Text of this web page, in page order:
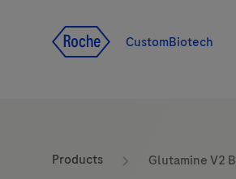
CustomBiotech
Products Glutamine V2